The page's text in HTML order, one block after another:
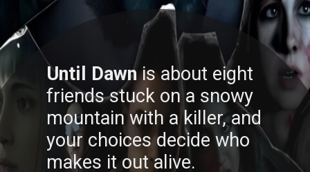
Until Dawnis about eight
friends stuck on a snowy
mountain with a killer, and
your choices decide who
makes it out alive.